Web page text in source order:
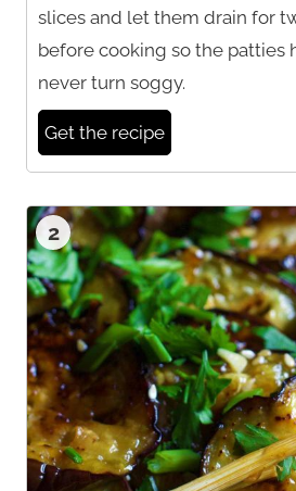
slices and let them drain for
before cooking so the patties
never turn soggy.
Get the recipe
2